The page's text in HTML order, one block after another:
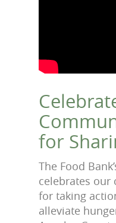
for
The Food
celebrates our
for taking
alleviate